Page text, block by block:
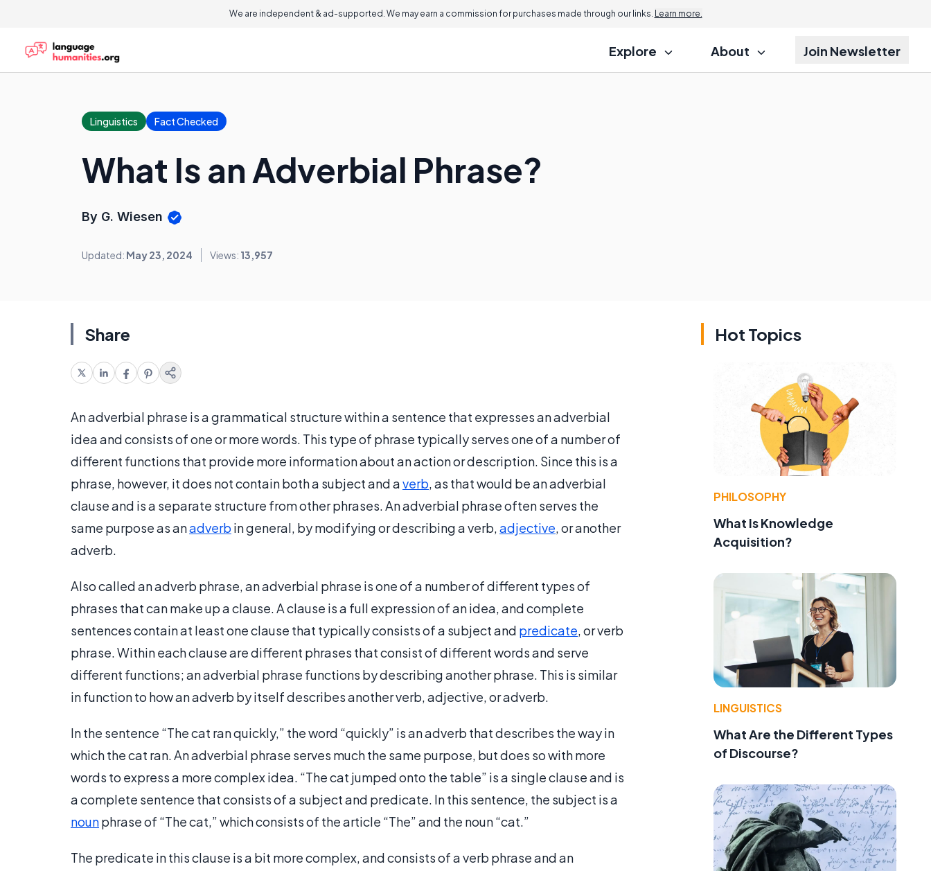
We are independent & ad-supported. We may earn a commission for purchases made through our links. Learn more.
Explore About Join Newsletter
Linguistics Fact Checked
What Is an Adverbial Phrase?
By G. Wiesen
Updated: May 23, 2024 Views: 13,957
Share
An adverbial phrase is a grammatical structure within a sentence that expresses an adverbial
idea and consists of one or more words. This type of phrase typically serves one of a number of
different functions that provide more information about an action or description. Since this is a
phrase, however, it does not contain both a subject and averb, as that would be an adverbial
clause and is a separate structure from other phrases. An adverbial phrase often serves the
same purpose as anadverb in general, by modifying or describing a verb,adjective, or another
adverb.
Also called an adverb phrase, an adverbial phrase is one of a number of different types of
phrases that can make up a clause. A clause is a full expression of an idea, and complete
sentences contain at least one clause that typically consists of a subject and predicate, or verb
phrase. Within each clause are different phrases that consist of different words and serve
different functions; an adverbial phrase functions by describing another phrase. This is similar
in function to how an adverb by itself describes another verb, adjective, or adverb.
In the sentence “The cat ran quickly,” the word “quickly” is an adverb that describes the way in
which the cat ran. An adverbial phrase serves much the same purpose, but does so with more
words to express a more complex idea. “The cat jumped onto the table” is a single clause and is
a complete sentence that consists of a subject and predicate. In this sentence, the subject is a
nounphrase of “The cat,” which consists of the article “The” and the noun “cat.”
The predicate in this clause is a bit more complex, and consists of a verb phrase and an
Hot Topics
PHILOSOPHY
What Is Knowledge
Acquisition?
LINGUISTICS
What Are the Different Types
of Discourse?